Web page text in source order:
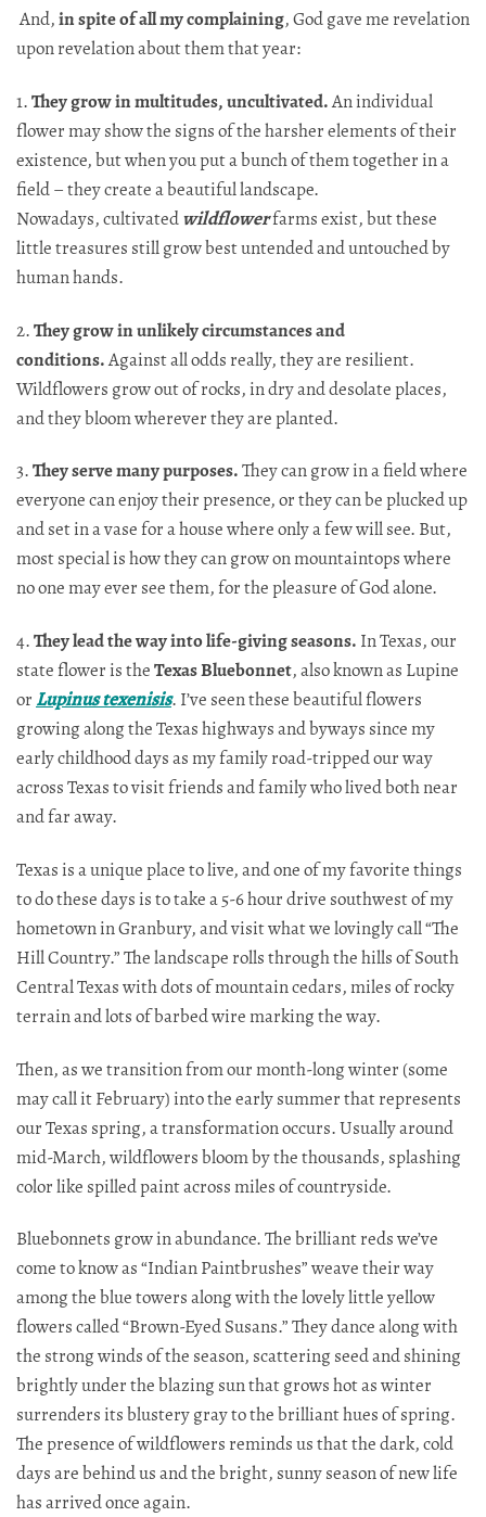
And,in spite of all my complaining, God gave me revelation
upon revelation about them that year:​​​​​​​​​​​​​​​​
1.They grow in multitudes, uncultivated.An individual
flower may show the signs of the harsher elements of their
existence, but when you put a bunch of them together in a
field – they create a beautiful landscape.
Nowadays, cultivatedwildflowerfarms exist, but these
little treasures still grow best untended and untouched by
human hands.
2.They grow in unlikely circumstances and
conditions.Against all odds really, they are resilient.
Wildflowers grow out of rocks, in dry and desolate places,
and they bloom wherever they are planted.
3.They serve many purposes.They can grow in a field where
everyone can enjoy their presence, or they can be plucked up
and set in a vase for a house where only a few will see. But,
most special is how they can grow on mountaintops where
no one may ever see them, for the pleasure of God alone.
4.They lead the way into life-giving seasons. In Texas, our
state flower is theTexas Bluebonnet, also known as Lupine
or Lupinus texenisis. I’ve seen these beautiful flowers
growing along the Texas highways and byways since my
early childhood days as my family road-tripped our way
across Texas to visit friends and family who lived both near
and far away.
Texas is a unique place to live, and one of my favorite things
to do these days is to take a 5-6 hour drive southwest of my
hometown in Granbury, and visit what we lovingly call “The
Hill Country.” The landscape rolls through the hills of South
Central Texas with dots of mountain cedars, miles of rocky
terrain and lots of barbed wire marking the way.
Then, as we transition from our month-long winter (some
may call it February) into the early summer that represents
our Texas spring, a transformation occurs. Usually around
mid-March, wildflowers bloom by the thousands, splashing
color like spilled paint across miles of countryside.
Bluebonnets grow in abundance. The brilliant reds we’ve
come to know as “Indian Paintbrushes” weave their way
among the blue towers along with the lovely little yellow
flowers called “Brown-Eyed Susans.” They dance along with
the strong winds of the season, scattering seed and shining
brightly under the blazing sun that grows hot as winter
surrenders its blustery gray to the brilliant hues of spring.
The presence of wildflowers reminds us that the dark, cold
days are behind us and the bright, sunny season of new life
has arrived once again.​​​​​​​​​​​​​​​​